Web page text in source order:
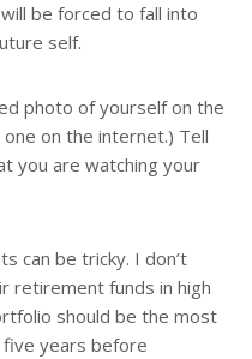
be forced to fall into
self.
photo of yourself on the
on the internet.) Tell
you are watching your
can be tricky. I don’t
retirement funds in high
should be the most
years before